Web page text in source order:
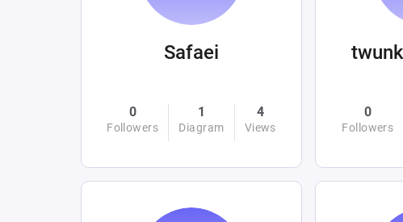
Safaei
0
Followers
1
Diagram
4
Views
0
Followers